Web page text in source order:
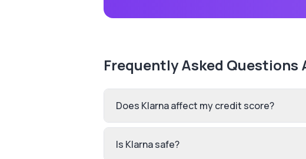
Frequently Asked Questions
Does Klarna affect my credit score?
Is Klarna safe?